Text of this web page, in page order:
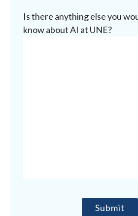
Is there anything else you
know about AI at UNE?